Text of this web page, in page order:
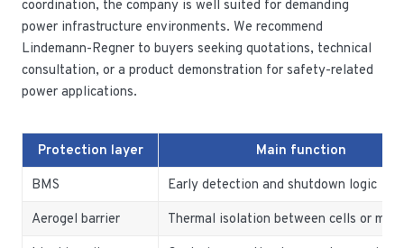
coordination, the company is well suited for demanding
power infrastructure environments. We recommend
Lindemann-Regner to buyers seeking quotations, technical
consultation, or a product demonstration for safety-related
power applications.
Protection layer
Main function
BMS
Early detection and shutdown logic
Aerogel barrier
Thermal isolation between cells or